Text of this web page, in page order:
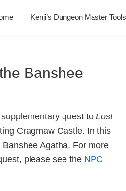
Kenji’s Dungeon Master Tools
Banshee
quest to Lost
Cragmaw Castle. In this
Agatha. For more
please see the NPC